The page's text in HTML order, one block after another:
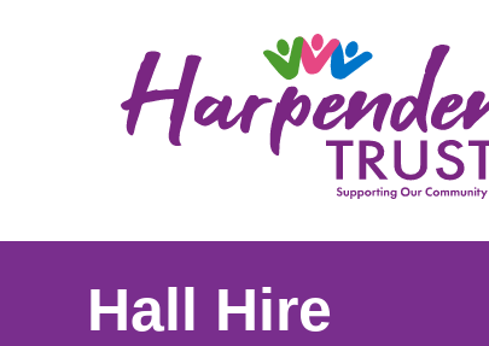
Harpenden
Trust
Hall Hire